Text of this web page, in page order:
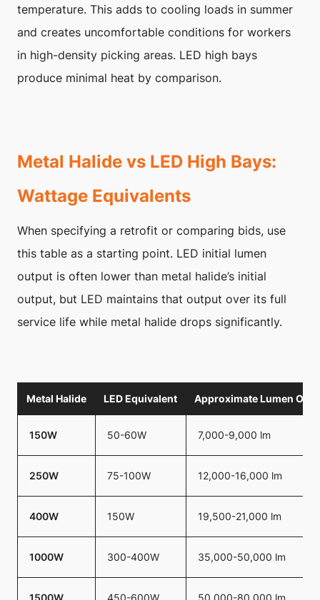
temperature. This adds to cooling loads in summer
and creates uncomfortable conditions for workers
in high-density picking areas. LED high bays
produce minimal heat by comparison.
Metal Halide vs LED High Bays:
Wattage Equivalents
When specifying a retrofit or comparing bids, use
this table as a starting point. LED initial lumen
output is often lower than metal halide’s initial
output, but LED maintains that output over its full
service life while metal halide drops significantly.
Metal Halide LED Equivalent Approximate Lumen
150W 50-60W 7,000-9,000 lm
250W 75-100W 12,000-16,000 lm
400W 150W 19,500-21,000 lm
1000W 300-400W 35,000-50,000 lm